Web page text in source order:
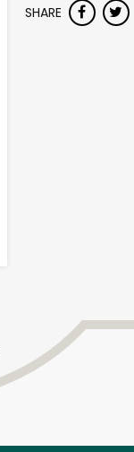
SHARE